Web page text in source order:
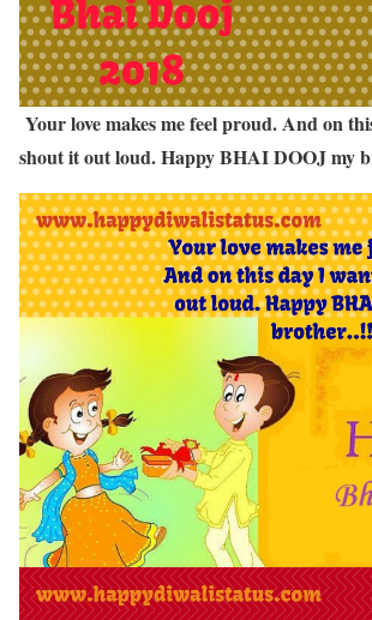
Your love makes me feel proud. And on
shout it out loud. Happy BHAI DOOJ my